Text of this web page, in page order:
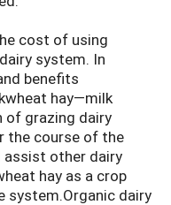
cost of using
system. In
benefits
hay—milk
of grazing dairy
the course of the
other dairy
hay as a crop
system.Organic dairy